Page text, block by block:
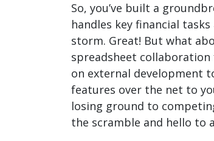
So, you’ve built a
handles key financial
storm. Great! But what
spreadsheet collaboration
on external development
features over the net to
losing ground to
the scramble and hello to